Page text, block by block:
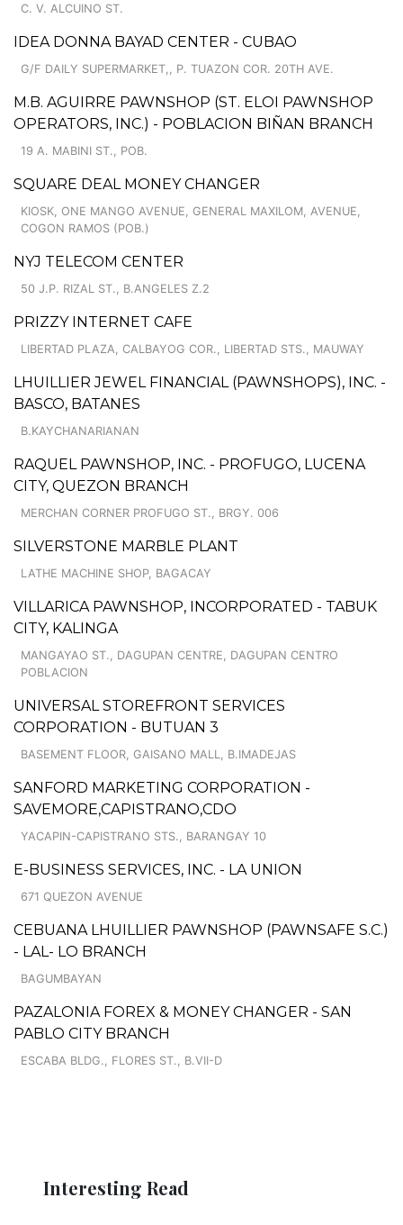
C. V. ALCUINO ST.
IDEA DONNA BAYAD CENTER - CUBAO
G/F DAILY SUPERMARKET,, P. TUAZON COR. 20TH AVE.
M.B. AGUIRRE PAWNSHOP (ST. ELOI PAWNSHOP
OPERATORS, INC.) - POBLACION BIÑAN BRANCH
19 A. MABINI ST., POB.
SQUARE DEAL MONEY CHANGER
KIOSK, ONE MANGO AVENUE, GENERAL MAXILOM, AVENUE,
COGON RAMOS (POB.)
NYJ TELECOM CENTER
50 J.P. RIZAL ST., B.ANGELES Z.2
PRIZZY INTERNET CAFE
LIBERTAD PLAZA, CALBAYOG COR., LIBERTAD STS., MAUWAY
LHUILLIER JEWEL FINANCIAL (PAWNSHOPS), INC. -
BASCO, BATANES
B.KAYCHANARIANAN
RAQUEL PAWNSHOP, INC. - PROFUGO, LUCENA
CITY, QUEZON BRANCH
MERCHAN CORNER PROFUGO ST., BRGY. 006
SILVERSTONE MARBLE PLANT
LATHE MACHINE SHOP, BAGACAY
VILLARICA PAWNSHOP, INCORPORATED - TABUK
CITY, KALINGA
MANGAYAO ST., DAGUPAN CENTRE, DAGUPAN CENTRO
POBLACION
UNIVERSAL STOREFRONT SERVICES
CORPORATION - BUTUAN 3
BASEMENT FLOOR, GAISANO MALL, B.IMADEJAS
SANFORD MARKETING CORPORATION -
SAVEMORE,CAPISTRANO,CDO
YACAPIN-CAPISTRANO STS., BARANGAY 10
E-BUSINESS SERVICES, INC. - LA UNION
671 QUEZON AVENUE
CEBUANA LHUILLIER PAWNSHOP (PAWNSAFE S.C.)
- LAL- LO BRANCH
BAGUMBAYAN
PAZALONIA FOREX & MONEY CHANGER - SAN
PABLO CITY BRANCH
ESCABA BLDG., FLORES ST., B.VII-D
Interesting Read